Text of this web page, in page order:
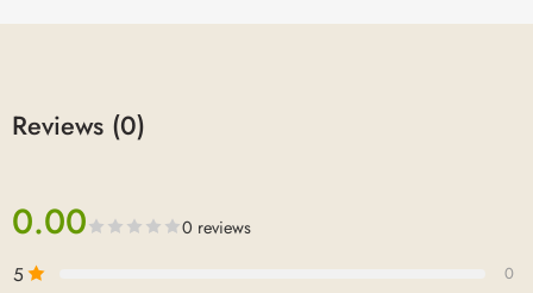
Reviews (0)
0.00 0 reviews
5 0